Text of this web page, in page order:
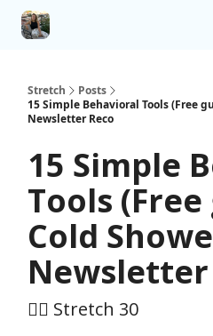
Stretch
Posts
15 Simple Behavioral Tools (Free
Newsletter Reco
15 Simple
Tools
Cold
Newsletter
🤸‍♀️ Stretch 30